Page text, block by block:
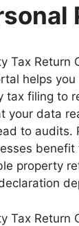
Tax
helps
tax filing to
your data
to audits.
property
Tax